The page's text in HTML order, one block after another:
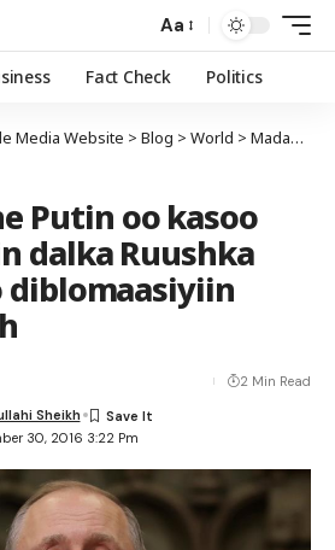
Aa
Fact Check Politics
Media Website > Blog > World > Madaxweyne Putin oo kasoo horjeestay in dalka Ruushka laga ceyriyo diblomaasiyiin Mareykan ah
Putin oo kasoo
dalka Ruushka
diblomaasiyiin
30, 2016 3:22 Pm
Sheikh
2 Min Read